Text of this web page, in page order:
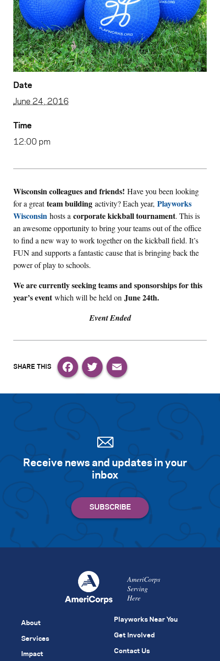
Date
June 24, 2016
Time
12:00 pm
Wisconsin colleagues and friends! Have you been looking
for a greatteam building activity? Each year, Playworks
Wisconsin hosts a corporate kickball tournament. This is
an awesome opportunity to bring your teams out of the office
to find a new way to work together on the kickball field. It’s
FUN and supports a fantastic cause that is bringing back the
power of play to schools.
We are currently seeking teams and sponsorships for this
year’s eventwhich will be held on June 24th.
Event Ended
Receive news and updates in your
inbox
AmeriCorps
Serving
Here
About
Services
Impact
Playworks Near You
Get Involved
Contact Us